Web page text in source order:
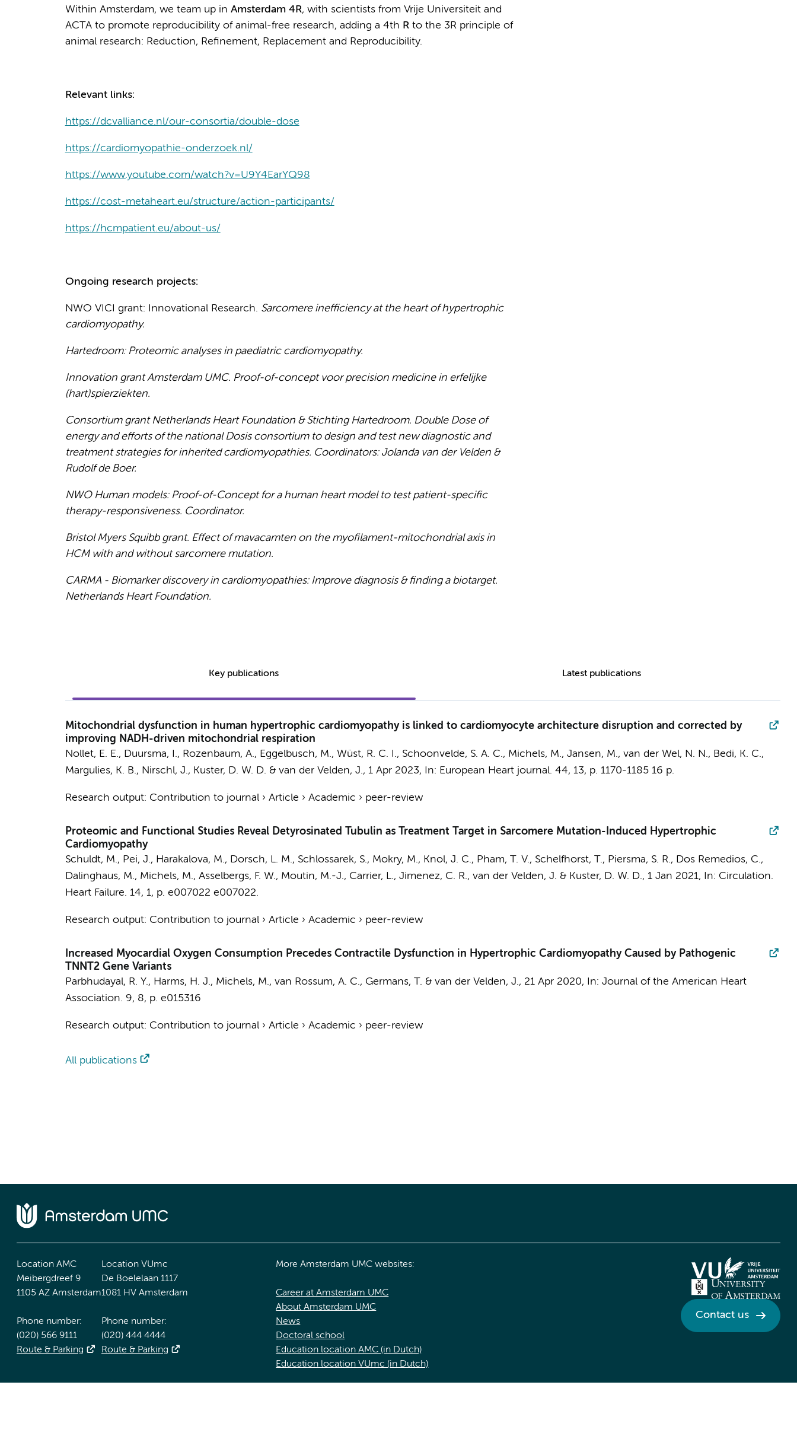
Within Amsterdam, we team up in Amsterdam 4R, with scientists from Vrije Universiteit and
ACTA to promote reproducibility of animal-free research, adding a 4th R to the 3R principle of
animal research: Reduction, Refinement, Replacement and Reproducibility.
Relevant links:
https://dcvalliance.nl/our-consortia/double-dose
https://cardiomyopathie-onderzoek.nl/
https://www.youtube.com/watch?v=U9Y4EarYQ98
https://cost-metaheart.eu/structure/action-participants/
https://hcmpatient.eu/about-us/
Ongoing research projects:
NWO VICI grant: Innovational Research. Sarcomere inefficiency at the heart of hypertrophic
cardiomyopathy.
Hartedroom: Proteomic analyses in paediatric cardiomyopathy.
Innovation grant Amsterdam UMC. Proof-of-concept voor precision medicine in erfelijke
(hart)spierziekten.
Consortium grant Netherlands Heart Foundation & Stichting Hartedroom. Double Dose of
energy and efforts of the national Dosis consortium to design and test new diagnostic and
treatment strategies for inherited cardiomyopathies. Coordinators: Jolanda van der Velden &
Rudolf de Boer.
NWO Human models: Proof-of-Concept for a human heart model to test patient-specific
therapy-responsiveness. Coordinator.
Bristol Myers Squibb grant. Effect of mavacamten on the myofilament-mitochondrial axis in
HCM with and without sarcomere mutation.
CARMA - Biomarker discovery in cardiomyopathies: Improve diagnosis & finding a biotarget.
Netherlands Heart Foundation.
Key publications Latest publications
Mitochondrial dysfunction in human hypertrophic cardiomyopathy is linked to cardiomyocyte architecture disruption and corrected by
improving NADH-driven mitochondrial respiration
Nollet, E. E., Duursma, I., Rozenbaum, A., Eggelbusch, M., Wüst, R. C. I., Schoonvelde, S. A. C., Michels, M., Jansen, M., van der Wel, N. N., Bedi, K. C.,
Margulies, K. B., Nirschl, J., Kuster, D. W. D. & van der Velden, J., 1 Apr 2023, In: European Heart journal. 44, 13, p. 1170-1185 16 p.
Research output: Contribution to journal› Article › Academic › peer-review
Proteomic and Functional Studies Reveal Detyrosinated Tubulin as Treatment Target in Sarcomere Mutation-Induced Hypertrophic
Cardiomyopathy
Schuldt, M., Pei, J., Harakalova, M., Dorsch, L. M., Schlossarek, S., Mokry, M., Knol, J. C., Pham, T. V., Schelfhorst, T., Piersma, S. R., Dos Remedios, C.,
Dalinghaus, M., Michels, M., Asselbergs, F. W., Moutin, M.-J., Carrier, L., Jimenez, C. R., van der Velden, J. & Kuster, D. W. D., 1 Jan 2021, In: Circulation.
Heart Failure. 14, 1, p. e007022 e007022.
Research output: Contribution to journal› Article › Academic › peer-review
Increased Myocardial Oxygen Consumption Precedes Contractile Dysfunction in Hypertrophic Cardiomyopathy Caused by Pathogenic
TNNT2 Gene Variants
Parbhudayal, R. Y., Harms, H. J., Michels, M., van Rossum, A. C., Germans, T. & van der Velden, J., 21 Apr 2020, In: Journal of the American Heart
Association. 9, 8, p. e015316
Research output: Contribution to journal› Article › Academic › peer-review
All publications
Location AMC
Meibergdreef 9
1105 AZ Amsterdam
Phone number:
(020) 566 9111
Route & Parking
Location VUmc
De Boelelaan 1117
1081 HV Amsterdam
Phone number:
(020) 444 4444
Route & Parking
More Amsterdam UMC websites:
Career at Amsterdam UMC
About Amsterdam UMC
News
Doctoral school
Education location AMC (in Dutch)
Education location VUmc (in Dutch)
Contact us